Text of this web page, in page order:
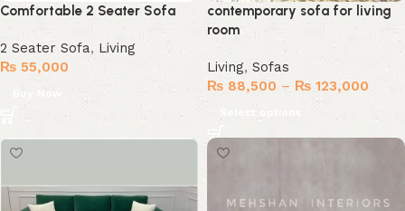
Comfortable 2 Seater Sofa
2 Seater Sofa, Living
₨ 55,000
Buy Now
contemporary sofa for living
room
Living, Sofas
₨ 88,500 – ₨ 123,000